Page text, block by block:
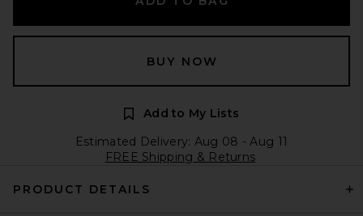
BUY NOW
Add to My Lists
Estimated Delivery: Aug 08 - Aug 11
FREE Shipping & Returns
PRODUCT DETAILS